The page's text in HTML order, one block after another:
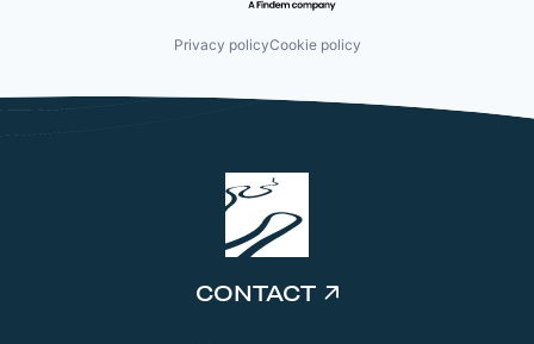
Privacy policyCookie policy
CONTACT